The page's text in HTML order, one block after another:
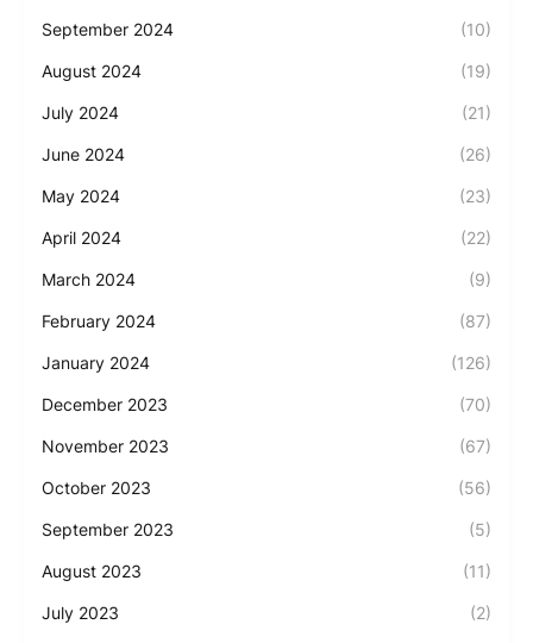
September 2024 (10)
August 2024 (19)
July 2024 (21)
June 2024 (26)
May 2024 (23)
April 2024 (22)
March 2024 (9)
February 2024 (87)
January 2024 (126)
December 2023 (70)
November 2023 (67)
October 2023 (56)
September 2023 (5)
August 2023 (11)
July 2023 (2)